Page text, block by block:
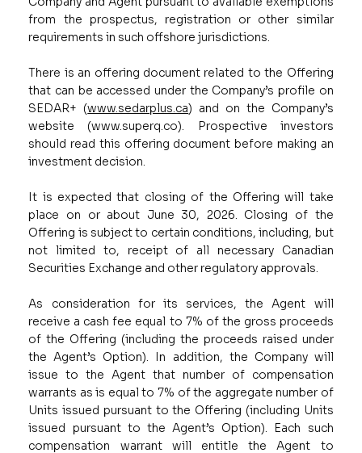
from the prospectus, registration or other similar
requirements in such offshore jurisdictions.
There is an offering document related to the Offering
that can be accessed under the Company’s profile on
SEDAR+ (www.sedarplus.ca) and on the Company’s
website (www.superq.co). Prospective investors
should read this offering document before making an
investment decision.
It is expected that closing of the Offering will take
place on or about June 30, 2026. Closing of the
Offering is subject to certain conditions, including, but
not limited to, receipt of all necessary Canadian
Securities Exchange and other regulatory approvals.
As consideration for its services, the Agent will
receive a cash fee equal to 7% of the gross proceeds
of the Offering (including the proceeds raised under
the Agent’s Option). In addition, the Company will
issue to the Agent that number of compensation
warrants as is equal to 7% of the aggregate number of
Units issued pursuant to the Offering (including Units
issued pursuant to the Agent’s Option). Each such
compensation warrant will entitle the Agent to